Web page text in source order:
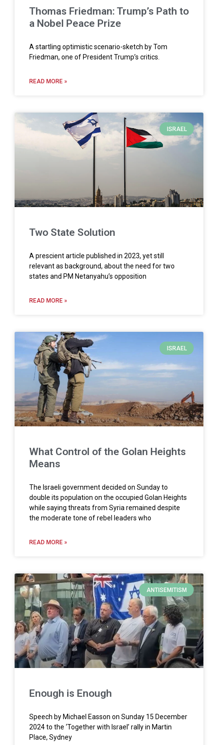
Thomas Friedman: Trump’s Path to
a Nobel Peace Prize
A startling optimistic scenario-sketch by Tom
Friedman, one of President Trump’s critics.
READ MORE »
ISRAEL
Two State Solution
A prescient article published in 2023, yet still
relevant as background, about the need for two
states and PM Netanyahu’s opposition
READ MORE »
ISRAEL
What Control of the Golan Heights
Means
The Israeli government decided on Sunday to
double its population on the occupied Golan Heights
while saying threats from Syria remained despite
the moderate tone of rebel leaders who
READ MORE »
ANTISEMITISM
Enough is Enough
Speech by Michael Easson on Sunday 15 December
2024 to the ‘Together with Israel’ rally in Martin
Place, Sydney